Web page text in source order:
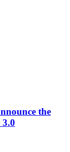
the